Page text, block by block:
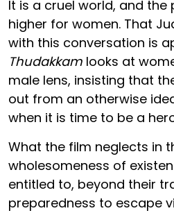
It is a cruel world, and the
higher for women. That
with this conversation is
Thudakkam looks at
male lens, insisting that
out from an otherwise
when it is time to be a
What the film neglects in
wholesomeness of
entitled to, beyond their
preparedness to escape